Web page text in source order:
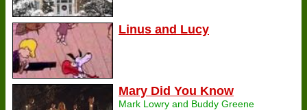
Linus and Lucy
Mary Did You Know
Mark Lowry and Buddy Greene